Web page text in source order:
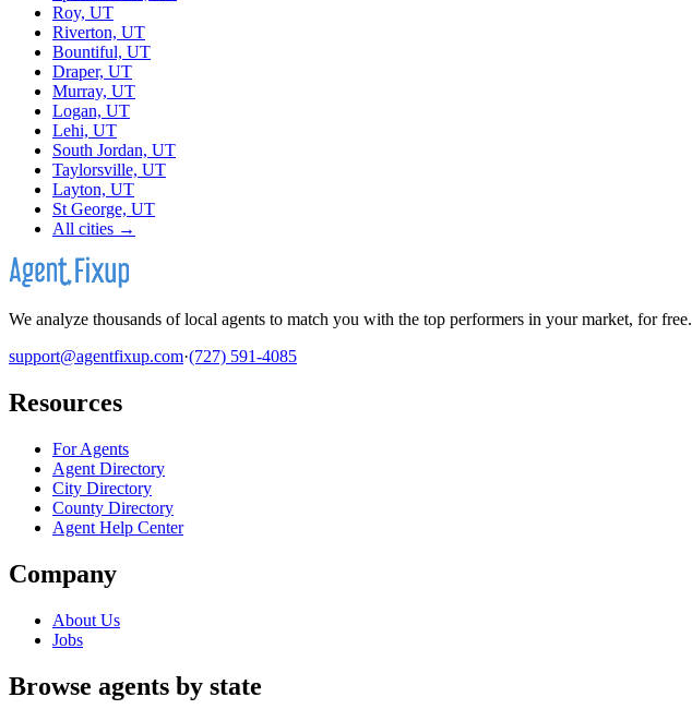
Roy, UT
Riverton, UT
Bountiful, UT
Draper, UT
Murray, UT
Logan, UT
Lehi, UT
South Jordan, UT
Taylorsville, UT
Layton, UT
St George, UT
All cities →
We analyze thousands of local agents to match you with the top performers in your market, for free.
support@agentfixup.com·(727) 591-4085
Resources
For Agents
Agent Directory
City Directory
County Directory
Agent Help Center
Company
About Us
Jobs
Browse agents by state